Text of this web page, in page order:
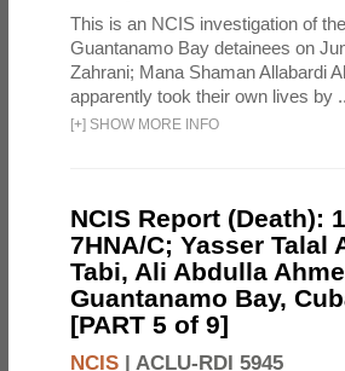
This is an NCIS investigation of
Guantanamo Bay detainees on
Zahrani; Mana Shaman Allabardi
apparently took their own lives by
[+] SHOW MORE INFO
NCIS Report (Death):
7HNA/C; Yasser Talal
Tabi, Ali Abdulla
Guantanamo Bay,
[PART 5 of 9]
NCIS | ACLU-RDI 5945